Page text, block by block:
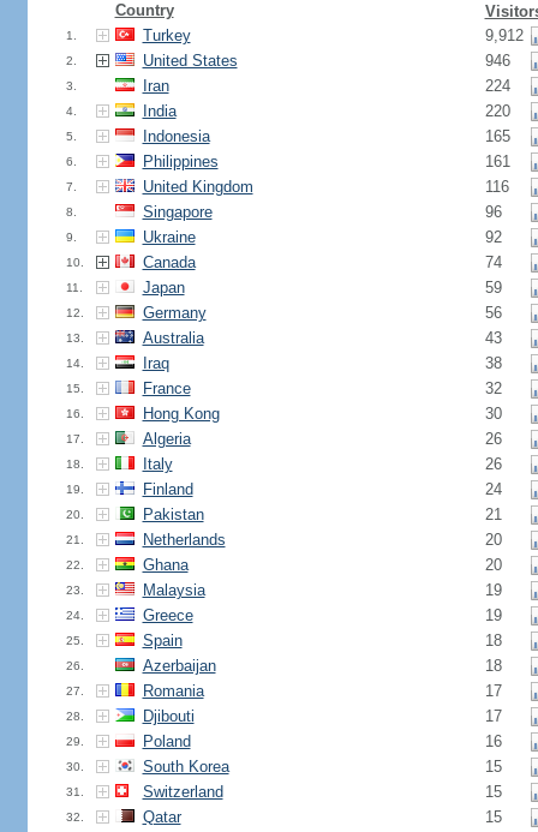
Country
1. Turkey 9,912
2. United States 946
3. Iran 224
4. India 220
5. Indonesia 165
6. Philippines 161
7. United Kingdom 116
8. Singapore 96
9. Ukraine 92
10. Canada 74
11. Japan 59
12. Germany 56
13. Australia 43
14. Iraq 38
15. France 32
16. Hong Kong 30
17. Algeria 26
18. Italy 26
19. Finland 24
20. Pakistan 21
21. Netherlands 20
22. Ghana 20
23. Malaysia 19
24. Greece 19
25. Spain 18
26. Azerbaijan 18
27. Romania 17
28. Djibouti 17
29. Poland 16
30. South Korea 15
31. Switzerland 15
32. Qatar 15